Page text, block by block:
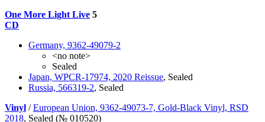
One More Light Live 5
CD
Germany, 9362-49079-2
<no note>
Sealed
Japan, WPCR-17974, 2020 Reissue, Sealed
Russia, 566319-2, Sealed
Vinyl /European Union, 9362-49073-7, Gold-Black Vinyl, RSD
2018, Sealed (№ 010520)